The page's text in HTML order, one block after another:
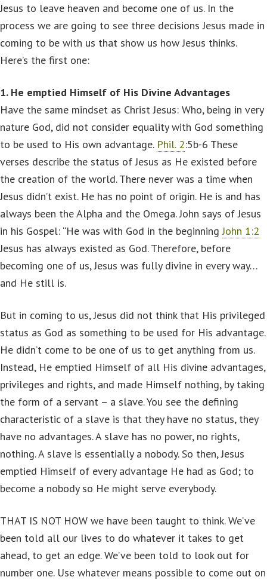
Jesus to leave heaven and become one of us. In the
process we are going to see three decisions Jesus made in
coming to be with us that show us how Jesus thinks.
Here’s the first one:
1. He emptied Himself of His Divine Advantages
Have the same mindset as Christ Jesus: Who, being in very
nature God, did not consider equality with God something
to be used to His own advantage. Phil. 2:5b-6 These
verses describe the status of Jesus as He existed before
the creation of the world. There never was a time when
Jesus didn’t exist. He has no point of origin. He is and has
always been the Alpha and the Omega. John says of Jesus
in his Gospel: “He was with God in the beginningJohn 1:2
Jesus has always existed as God. Therefore, before
becoming one of us, Jesus was fully divine in every way…
and He still is.
But in coming to us, Jesus did not think that His privileged
status as God as something to be used for His advantage.
He didn’t come to be one of us to get anything from us.
Instead, He emptied Himself of all His divine advantages,
privileges and rights, and made Himself nothing, by taking
the form of a servant – a slave. You see the defining
characteristic of a slave is that they have no status, they
have no advantages. A slave has no power, no rights,
nothing. A slave is essentially a nobody. So then, Jesus
emptied Himself of every advantage He had as God; to
become a nobody so He might serve everybody.
THAT IS NOT HOW we have been taught to think. We’ve
been told all our lives to do whatever it takes to get
ahead, to get an edge. We’ve been told to look out for
number one. Use whatever means possible to come out on